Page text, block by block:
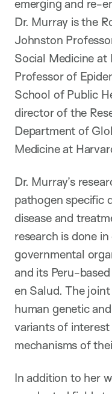
emerging and re-
Dr. Murray is the
Johnston
Social Medicine at
Professor of
School of Public
director of the
Department of
Medicine at
Dr. Murray’s
pathogen specific
disease and
research is done
governmental
and its Peru-
en Salud. The
human genetic
variants of
mechanisms of
In addition to her